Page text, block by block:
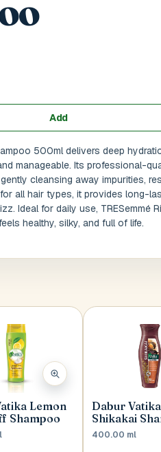
Submit
Add
500ml delivers deep
manageable. Its professional-
cleansing away impurities,
all hair types, it provides long-
Ideal for daily use, TRESemmé
healthy, silky, and full of life.
Lemon
Shampoo
Dabur Vatika
Shikakai
400.00 ml